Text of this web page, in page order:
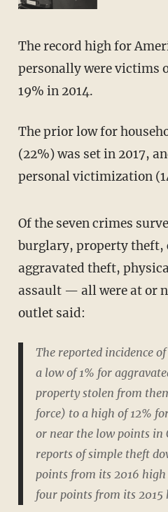
The record high for Americans saying they
personally were victims
19% in 2014.
The prior low for household victimization
(22%) was set in 2017,
personal victimization
Of the seven crimes surveyed by Gallup —
burglary, property theft,
aggravated theft,
assault — all were at or
outlet said:
The reported incidence
a low of 1% for
property stolen from
force) to a high of 12%
or near the low points in
reports of simple theft
points from its 2016
four points from its 2015